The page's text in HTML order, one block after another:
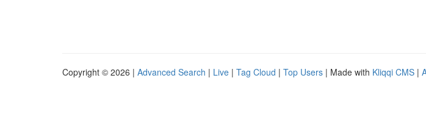
Copyright © 2026 | Advanced Search | Live | Tag Cloud | Top Users | Made with Kliqqi CMS |